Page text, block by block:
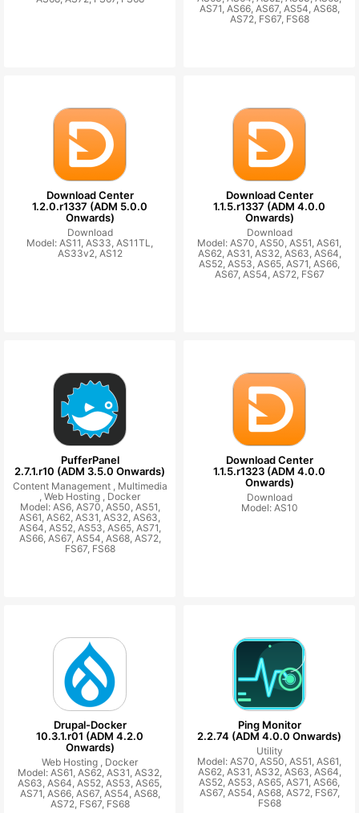
AS71, AS66, AS67, AS54, AS68,
AS72, FS67, FS68
Download Center
1.2.0.r1337 (ADM 5.0.0
Onwards)
Download
Model: AS11, AS33, AS11TL,
AS33v2, AS12
Download Center
1.1.5.r1337 (ADM 4.0.0
Onwards)
Download
Model: AS70, AS50, AS51, AS61,
AS62, AS31, AS32, AS63, AS64,
AS52, AS53, AS65, AS71, AS66,
AS67, AS54, AS72, FS67
PufferPanel
2.7.1.r10 (ADM 3.5.0 Onwards)
Content Management , Multimedia
Web Hosting , Docker
Model: AS6, AS70, AS50, AS51,
AS61, AS62, AS31, AS32, AS63,
AS64, AS52, AS53, AS65, AS71,
AS66, AS67, AS54, AS68, AS72,
FS67, FS68
Download Center
1.1.5.r1323 (ADM 4.0.0
Onwards)
Download
Model: AS10
Drupal-Docker
10.3.1.r01 (ADM 4.2.0
Onwards)
Web Hosting , Docker
Model: AS61, AS62, AS31, AS32,
AS63, AS64, AS52, AS53, AS65,
AS71, AS66, AS67, AS54, AS68,
AS72, FS67, FS68
Ping Monitor
2.2.74 (ADM 4.0.0 Onwards)
Utility
Model: AS70, AS50, AS51, AS61,
AS62, AS31, AS32, AS63, AS64,
AS52, AS53, AS65, AS71, AS66,
AS67, AS54, AS68, AS72, FS67,
FS68